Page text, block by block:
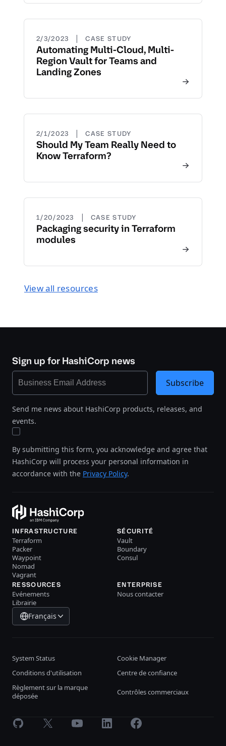
2/3/2023 | CASE STUDY
Automating Multi-Cloud, Multi-
Region Vault for Teams and
Landing Zones
2/1/2023 | CASE STUDY
Should My Team Really Need to
Know Terraform?
1/20/2023 | CASE STUDY
Packaging security in Terraform
modules
View all resources
Sign up for HashiCorp news
Send me news about HashiCorp products, releases, and
events.
By submitting this form, you acknowledge and agree that
HashiCorp will process your personal information in
accordance with the Privacy Policy.
Subscribe
INFRASTRUCTURE
Terraform
Packer
Waypoint
Nomad
Vagrant
SÉCURITÉ
Vault
Boundary
Consul
RESSOURCES
Evénements
Librairie
ENTERPRISE
Nous contacter
Français
System Status
Cookie Manager
Conditions d'utilisation
Centre de confiance
Règlement sur la marque
déposée
Contrôles commerciaux
GitHub X Youtube LinkedInFacebook